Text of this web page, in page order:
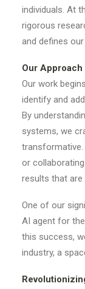
individuals. At
rigorous
and defines
Our Approach
Our work
identify and
By
systems, we
transformative.
or
results that are
One of our
AI agent for
this success,
industry, a